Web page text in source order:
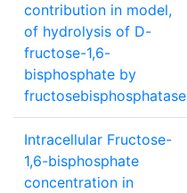
contribution in model,
of hydrolysis of D-
fructose-1,6-
bisphosphate by
fructosebisphosphatase
Intracellular Fructose-
1,6-bisphosphate
concentration in